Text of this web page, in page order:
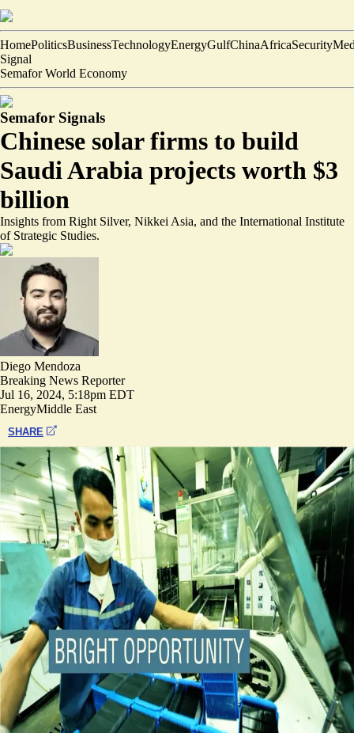
HomePoliticsBusinessTechnologyEnergyGulfChinaAfricaSecurity
Signal
Semafor World Economy
Semafor Signals
Chinese solar firms to build
Saudi Arabia projects worth $3
billion
Insights from Right Silver, Nikkei Asia, and the International Institute
of Strategic Studies.
Diego Mendoza
Breaking News Reporter
Jul 16, 2024, 5:18pm EDT
EnergyMiddle East
SHARE